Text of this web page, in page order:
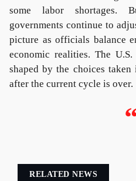
some labor shortages.
governments continue to
picture as officials balance
economic realities. The
shaped by the choices
after the current cycle is over.
RELATED NEWS